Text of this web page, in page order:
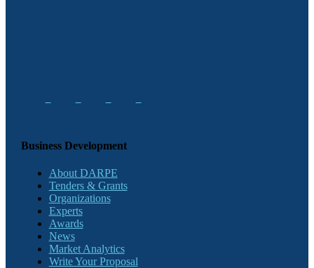
Business Development
About DARPE
Tenders & Grants
Organizations
Experts
Awards
News
Market Analytics
Write Your Proposal